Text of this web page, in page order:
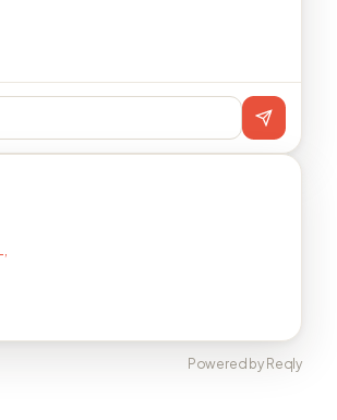
Powered by Reqly